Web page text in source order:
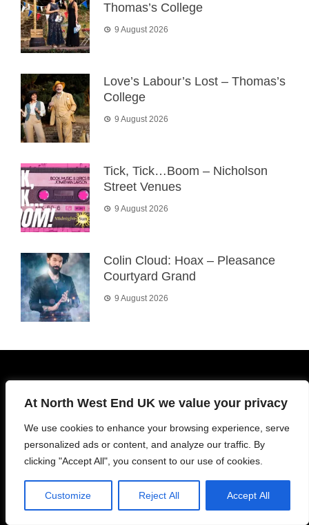
At North West End UK we value your privacy
We use cookies to enhance your browsing experience, serve
personalized ads or content, and analyze our traffic. By
clicking "Accept All", you consent to our use of cookies.
Customize Reject All Accept All
Thomas’s College
9 August 2026
Love’s Labour’s Lost – Thomas’s
College
9 August 2026
Tick, Tick…Boom – Nicholson
Street Venues
9 August 2026
Colin Cloud: Hoax – Pleasance
Courtyard Grand
9 August 2026
About Us
North West End UK was formed in 2015 with an aim to
promote both amateur and professional theatre on an equal
footing. Our team comprises of actors, directors, producers
and passionate theatre fans. Registered OffComm
assessors.